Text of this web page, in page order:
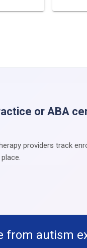
or ABA
providers track
autism